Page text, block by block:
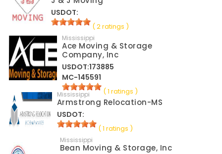
USDOT:
( 2 ratings )
Mississippi
Ace Moving & Storage
Company, Inc
USDOT:173885
MC-145591
( 1 ratings )
Mississippi
Armstrong Relocation-MS
USDOT:
( 1 ratings )
Mississippi
Bean Moving & Storage, Inc